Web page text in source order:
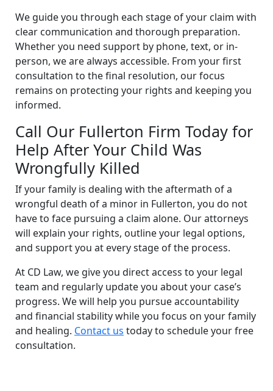
We guide you through each stage of your claim with
clear communication and thorough preparation.
Whether you need support by phone, text, or in-
person, we are always accessible. From your first
consultation to the final resolution, our focus
remains on protecting your rights and keeping you
informed.
Call Our Fullerton Firm Today for
Help After Your Child Was
Wrongfully Killed
If your family is dealing with the aftermath of a
wrongful death of a minor in Fullerton, you do not
have to face pursuing a claim alone. Our attorneys
will explain your rights, outline your legal options,
and support you at every stage of the process.
At CD Law, we give you direct access to your legal
team and regularly update you about your case’s
progress. We will help you pursue accountability
and financial stability while you focus on your family
and healing. Contact us today to schedule your free
consultation.